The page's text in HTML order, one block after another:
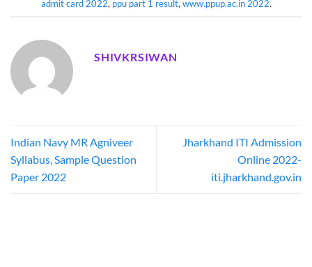
admit card 2022, ppu part 1 result,www.ppup.ac.in 2022.
SHIVKRSIWAN
Indian Navy MR Agniveer
Syllabus, Sample Question
Paper 2022
Jharkhand ITI Admission
Online 2022-
iti.jharkhand.gov.in